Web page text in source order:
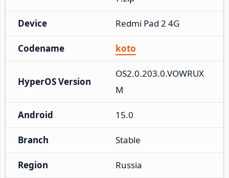
Device Redmi Pad 2 4G
Codename koto
HyperOS Version
OS2.0.203.0.VOWRUX
M
Android 15.0
Branch Stable
Region Russia